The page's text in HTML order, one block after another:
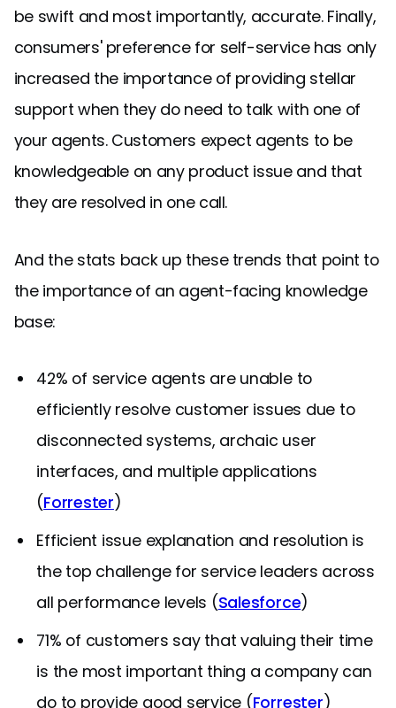
be swift and most importantly, accurate. Finally,
consumers' preference for self-service has only
increased the importance of providing stellar
support when they do need to talk with one of
your agents. Customers expect agents to be
knowledgeable on any product issue and that
they are resolved in one call.
And the stats back up these trends that point to
the importance of an agent-facing knowledge
base:
42% of service agents are unable to
efficiently resolve customer issues due to
disconnected systems, archaic user
interfaces, and multiple applications
(Forrester)
Efficient issue explanation and resolution is
the top challenge for service leaders across
all performance levels (Salesforce)
71% of customers say that valuing their time
is the most important thing a company can
do to provide good service (Forrester)